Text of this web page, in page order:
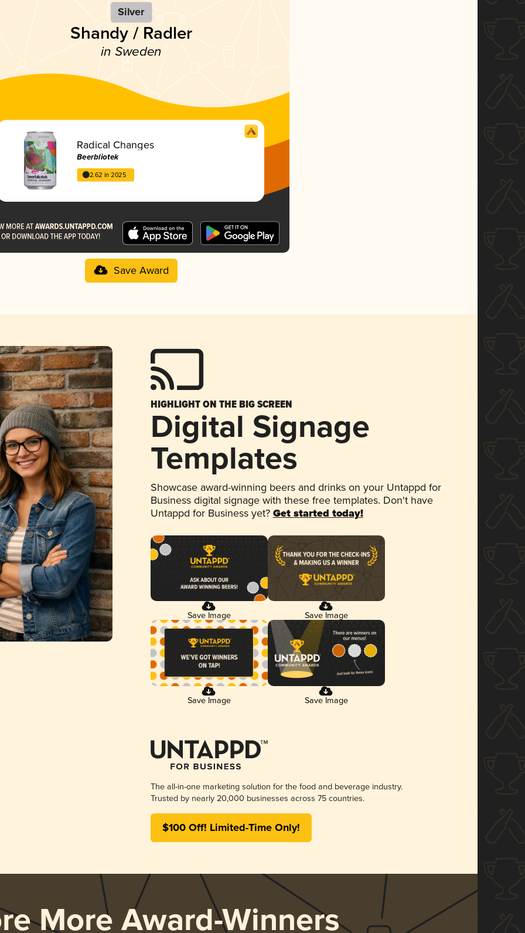
Silver
Shandy / Radler
in Sweden
Radical Changes
Beerbliotek
2.62 in 2025
Save Award
HIGHLIGHT ON THE BIG SCREEN
Digital Signage
Templates
Showcase award-winning beers and drinks on your Untappd for
Business digital signage with these free templates. Don't have
Untappd for Business yet? Get started today!
Save Image Save Image
Save Image Save Image
The all-in-one marketing solution for the food and beverage industry.
Trusted by nearly 20,000 businesses across 75 countries.
$100 Off! Limited-Time Only!
More Award-Winners